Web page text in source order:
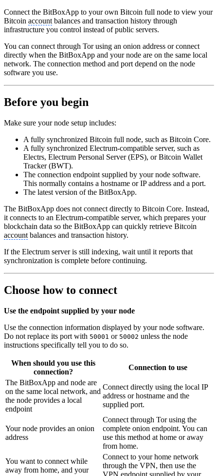
Connect the BitBoxApp to your own Bitcoin full node to view your
Bitcoin account balances and transaction history through
infrastructure you control instead of public servers.
You can connect through Tor using an onion address or connect
directly when the BitBoxApp and your node are on the same local
network. The connection method and port depend on the node
software you use.
Before you begin
Make sure your node setup includes:
A fully synchronized Bitcoin full node, such as Bitcoin Core.
A fully synchronized Electrum-compatible server, such as
Electrs, Electrum Personal Server (EPS), or Bitcoin Wallet
Tracker (BWT).
The connection endpoint supplied by your node software.
This normally contains a hostname or IP address and a port.
The latest version of the BitBoxApp.
The BitBoxApp does not connect directly to Bitcoin Core. Instead,
it connects to an Electrum-compatible server, which prepares your
blockchain data so the BitBoxApp can quickly retrieve Bitcoin
account balances and transaction history.
If the Electrum server is still indexing, wait until it reports that
synchronization is complete before continuing.
Choose how to connect
Use the endpoint supplied by your node
Use the connection information displayed by your node software.
Do not replace its port with 50001 or 50002 unless the node
instructions specifically tell you to do so.
When should you use this
connection?
Connection to use
The BitBoxApp and node are
on the same local network, and
the node provides a local
endpoint
Connect directly using the local IP
address or hostname and the
supplied port.
Your node provides an onion
address
Connect through Tor using the
complete onion endpoint. You can
use this method at home or away
from home.
You want to connect while
away from home, and your
Connect to your home network
through the VPN, then use the
VPN endpoint supplied by your